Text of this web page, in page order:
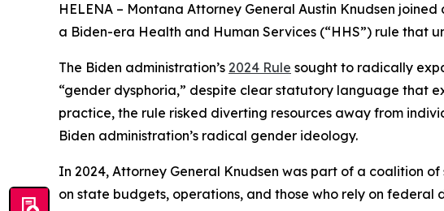
HELENA – Montana Attorney General Austin Knudsen
a Biden-era Health and Human Services (“HHS”) rule
The Biden administration’s 2024 Rule sought to radically
“gender dysphoria,” despite clear statutory language that
practice, the rule risked diverting resources away from
Biden administration’s radical gender ideology.
In 2024, Attorney General Knudsen was part of a coalition
on state budgets, operations, and those who rely on federal